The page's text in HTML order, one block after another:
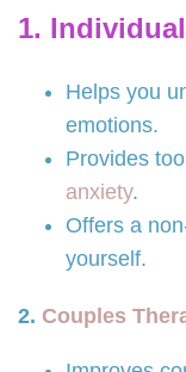
1.
Helps you
emotions.
Provides
anxiety.
Offers a
yourself.
2. Couples